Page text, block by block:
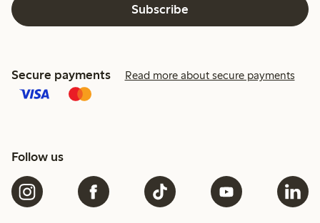
Subscribe
Secure payments Read more about secure payments
Follow us